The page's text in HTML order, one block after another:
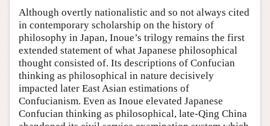
Although overtly nationalistic and so not always cited
in contemporary scholarship on the history of
philosophy in Japan, Inoue’s trilogy remains the first
extended statement of what Japanese philosophical
thought consisted of. Its descriptions of Confucian
thinking as philosophical in nature decisively
impacted later East Asian estimations of
Confucianism. Even as Inoue elevated Japanese
Confucian thinking as philosophical, late-Qing China